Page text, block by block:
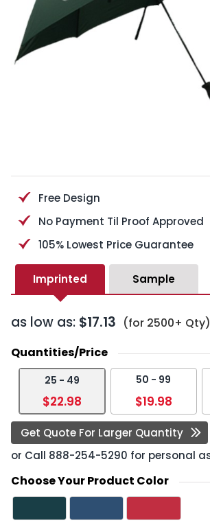
Free Design
No Payment Til Proof Approved
105% Lowest Price Guarantee
Imprinted Sample
as low as: $17.13 (for 2500+ Qty)
Quantities/Price
25 - 49
$22.98
50 - 99
$19.98
Get Quote For Larger Quantity
or Call 888-254-5290 for personal
Choose Your Product Color